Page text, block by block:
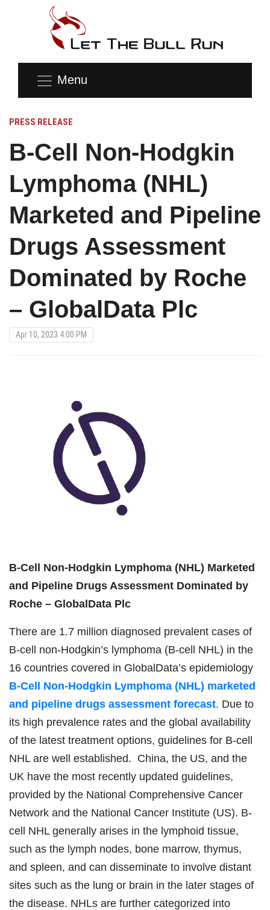
Menu
PRESS RELEASE
B-Cell Non-Hodgkin
Lymphoma (NHL)
Marketed and Pipeline
Drugs Assessment
Dominated by Roche
– GlobalData Plc
Apr 10, 2023 4:00 PM
B-Cell Non-Hodgkin Lymphoma (NHL) Marketed
and Pipeline Drugs Assessment Dominated by
Roche – GlobalData Plc
There are 1.7 million diagnosed prevalent cases of
B-cell non-Hodgkin’s lymphoma (B-cell NHL) in the
16 countries covered in GlobalData’s epidemiology
B-Cell Non-Hodgkin Lymphoma (NHL) marketed
and pipeline drugs assessment forecast. Due to
its high prevalence rates and the global availability
of the latest treatment options, guidelines for B-cell
NHL are well established. China, the US, and the
UK have the most recently updated guidelines,
provided by the National Comprehensive Cancer
Network and the National Cancer Institute (US). B-
cell NHL generally arises in the lymphoid tissue,
such as the lymph nodes, bone marrow, thymus,
and spleen, and can disseminate to involve distant
sites such as the lung or brain in the later stages of
the disease. NHLs are further categorized into